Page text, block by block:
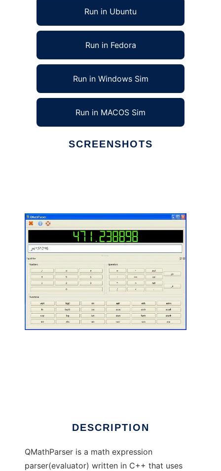
Run in Ubuntu
Run in Fedora
Run in Windows Sim
Run in MACOS Sim
SCREENSHOTS
DESCRIPTION
QMathParser is a math expression
parser(evaluator) written in C++ that uses